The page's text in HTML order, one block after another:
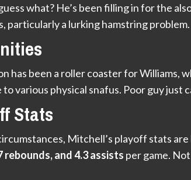
what? He’s been filling in for the
particularly a lurking hamstring problem.
has been a roller coaster for Williams,
various physical snafus. Poor guy just
Stats
Mitchell’s playoff stats
rebounds, and 4.3 assists per game.